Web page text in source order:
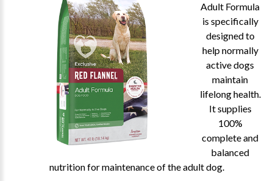
Adult Formula
is specifically
designed to
help normally
active dogs
maintain
lifelong health.
It supplies
100%
complete and
balanced
nutrition for maintenance of the adult dog.